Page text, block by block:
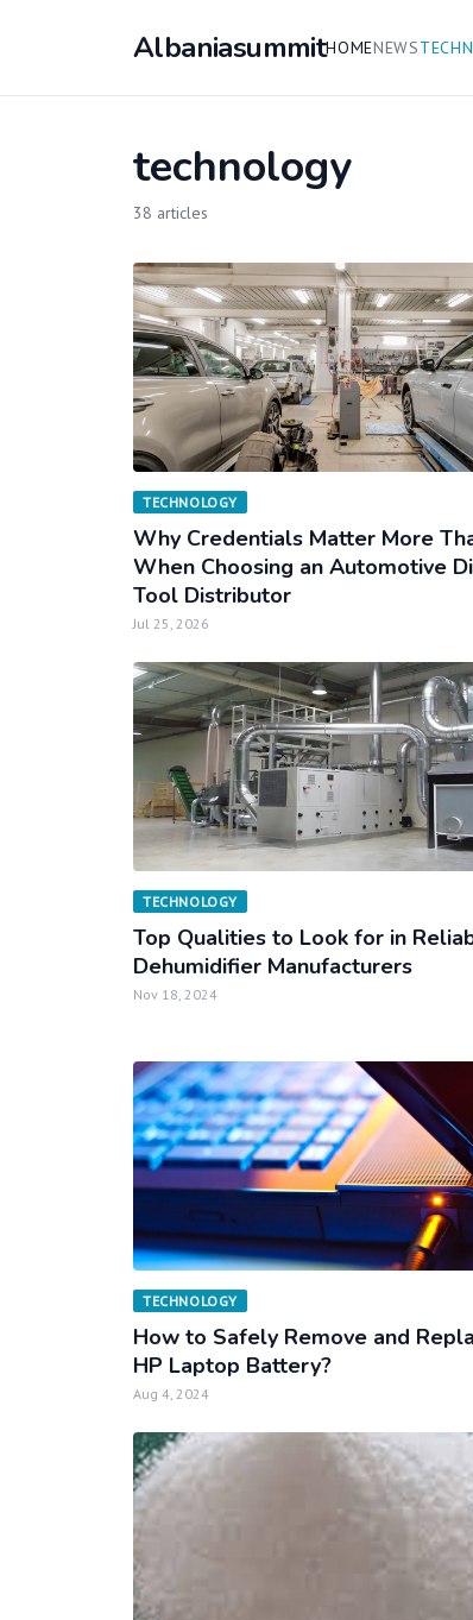
AlbaniasummitHOMENEWS
technology
38 articles
TECHNOLOGY
Why Credentials Matter More
When Choosing an Automotive
Tool Distributor
Jul 25, 2026
TECHNOLOGY
Top Qualities to Look for in
Dehumidifier Manufacturers
Nov 18, 2024
TECHNOLOGY
How to Safely Remove and
HP Laptop Battery?
Aug 4, 2024